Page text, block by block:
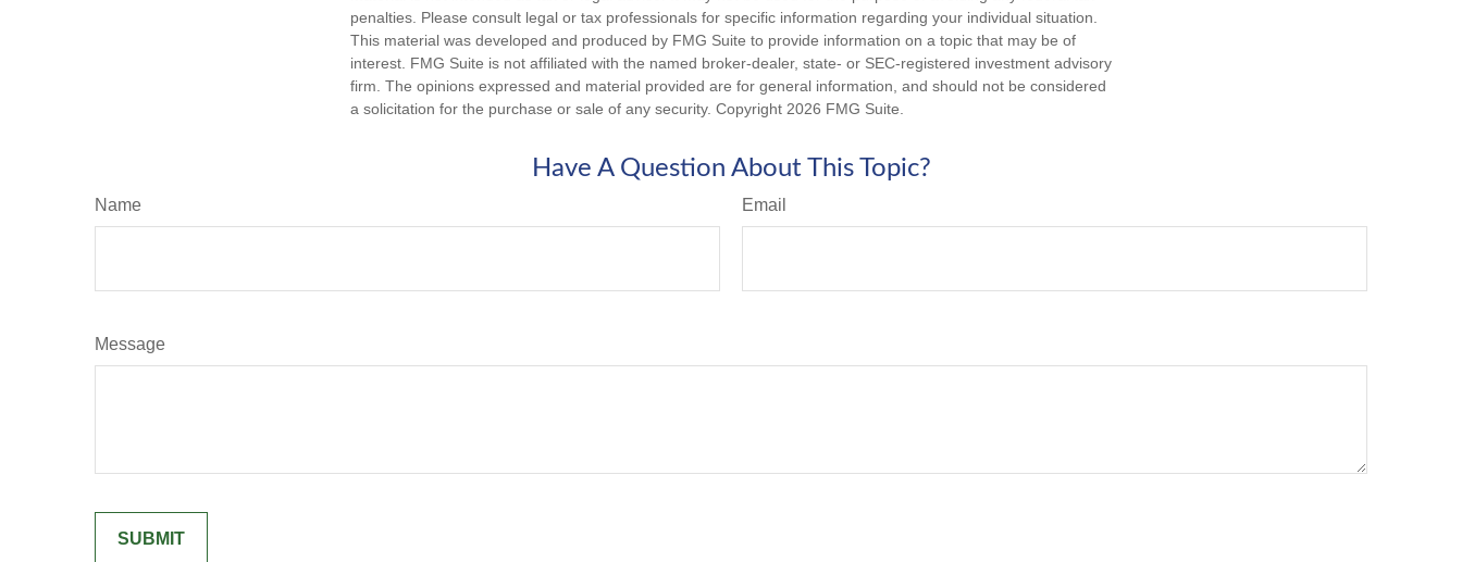
penalties. Please consult legal or tax professionals for specific information regarding your individual situation.
This material was developed and produced by FMG Suite to provide information on a topic that may be of
interest. FMG Suite is not affiliated with the named broker-dealer, state- or SEC-registered investment advisory
firm. The opinions expressed and material provided are for general information, and should not be considered
a solicitation for the purchase or sale of any security. Copyright 2026 FMG Suite.
Have A Question About This Topic?
Name Email
Message